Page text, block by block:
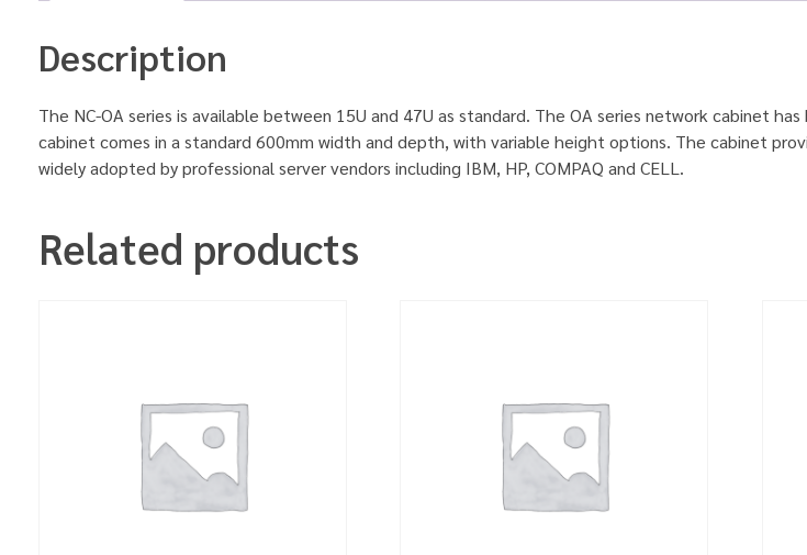
Description
The NC-OA series is available between 15U and 47U as standard. The OA series network cabinet
cabinet comes in a standard 600mm width and depth, with variable height options. The cabinet
widely adopted by professional server vendors including IBM, HP, COMPAQ and CELL.
Related products